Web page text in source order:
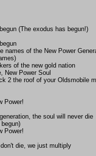
(The exodus has begun!)
names of the New Power
of the new gold nation
New Power Soul
2 the roof of your Oldsmobile
Power!
the soul will never die
Power!
die, we just multiply